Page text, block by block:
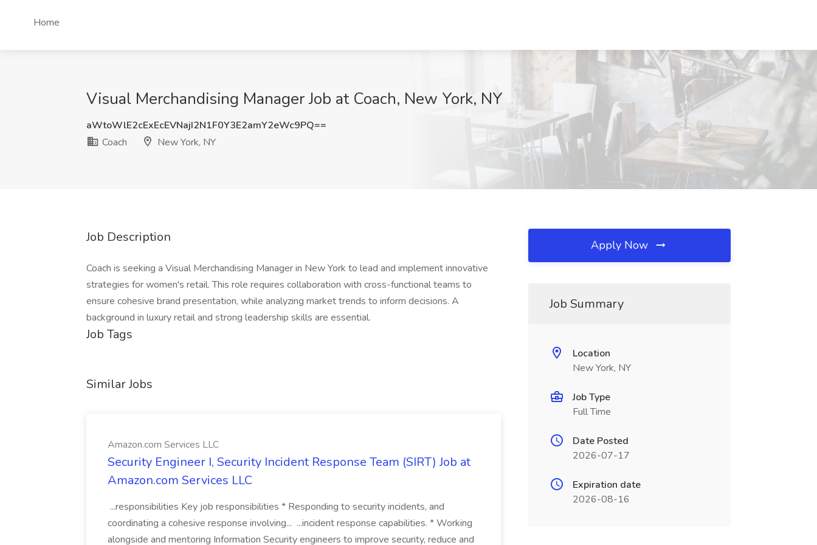
Home
Visual Merchandising Manager Job at Coach, New York, NY
aWtoWlE2cExEcEVNajI2N1F0Y3E2amY2eWc9PQ==
Coach
New York, NY
Job Description
Coach is seeking a Visual Merchandising Manager in New York to lead and implement innovative
strategies for women's retail. This role requires collaboration with cross-functional teams to
ensure cohesive brand presentation, while analyzing market trends to inform decisions. A
background in luxury retail and strong leadership skills are essential.
Job Tags
Similar Jobs
Amazon.com Services LLC
Security Engineer I, Security Incident Response Team (SIRT) Job at
Amazon.com Services LLC
...responsibilities Key job responsibilities * Responding to security incidents, and
coordinating a cohesive response involving... ...incident response capabilities. * Working
alongside and mentoring Information Security engineers to improve security, reduce and
Apply Now
Job Summary
Location
New York, NY
Job Type
Full Time
Date Posted
2026-07-17
Expiration date
2026-08-16